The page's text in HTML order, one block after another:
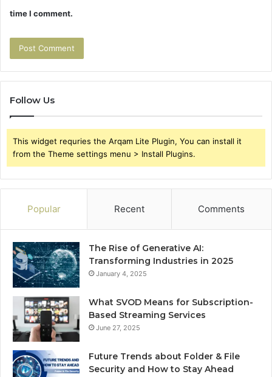
time I comment.
Follow Us
This widget requries the Arqam Lite Plugin, You can install it
from the Theme settings menu > Install Plugins.
Popular Recent Comments
The Rise of Generative AI:
Transforming Industries in 2025
January 4, 2025
What SVOD Means for Subscription-
Based Streaming Services
June 27, 2025
Future Trends about Folder & File
Security and How to Stay Ahead